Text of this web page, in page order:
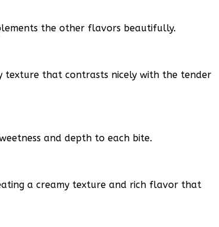
the other flavors beautifully.
texture that contrasts nicely with the tender
and depth to each bite.
a creamy texture and rich flavor that